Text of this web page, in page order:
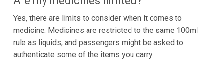
Yes, there are limits to consider when it comes to
medicine. Medicines are restricted to the same 100ml
rule as liquids, and passengers might be asked to
authenticate some of the items you carry.